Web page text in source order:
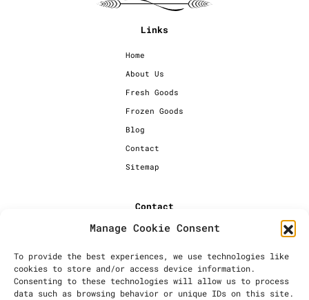
Manage Cookie Consent
To provide the best experiences, we use technologies like
cookies to store and/or access device information.
Consenting to these technologies will allow us to process
data such as browsing behavior or unique IDs on this site.
Links
Home
About Us
Fresh Goods
Frozen Goods
Blog
Contact
Sitemap
Contact
+44 [0] 20 7720 1234
Millers Bespoke Bakery Ltd,
Units 4 & 5, Saxon 2 Business